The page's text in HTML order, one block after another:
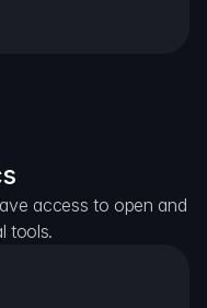
access to open and
tools.